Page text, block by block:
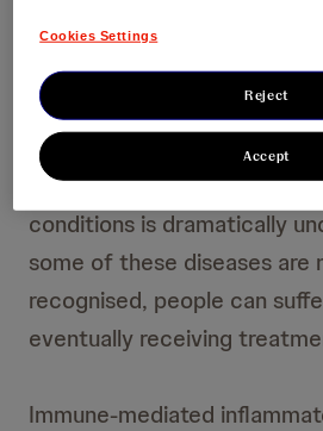
diseases
People living with immune-
inflammatory diseases can
rest of their lives, yet the
conditions is dramatically
some of these diseases are
recognised, people can
eventually receiving
Immune-mediated
Cookies Settings
Reject
Accept